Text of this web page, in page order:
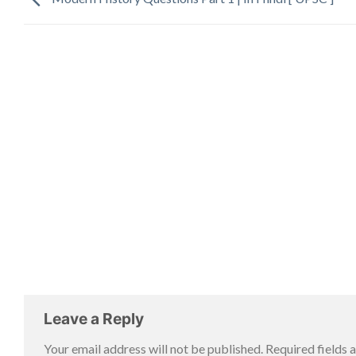
Leave a Reply
Your email address will not be published. Required fields